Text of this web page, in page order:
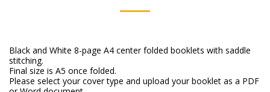
Black and White 8-page A4 center folded booklets with saddle
stitching.
Final size is A5 once folded.
Please select your cover type and upload your booklet as a PDF